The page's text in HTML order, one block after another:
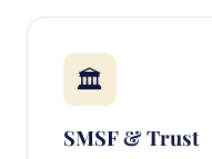
🏛
SMSF & Trust